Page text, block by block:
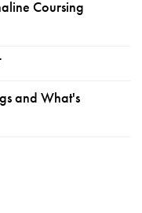
Coursing
and What's